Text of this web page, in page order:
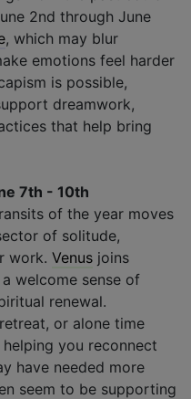
2nd through June
, which may blur
emotions feel harder
is possible,
dreamwork,
that help bring
7th - 10th
of the year moves
of solitude,
work. Venus joins
welcome sense of
renewal.
or alone time
you reconnect
have needed more
seem to be supporting